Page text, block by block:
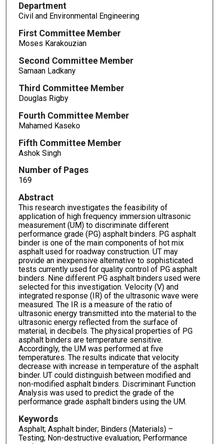
Department
Civil and Environmental Engineering
First Committee Member
Moses Karakouzian
Second Committee Member
Samaan Ladkany
Third Committee Member
Douglas Rigby
Fourth Committee Member
Mahamed Kaseko
Fifth Committee Member
Ashok Singh
Number of Pages
169
Abstract
This research investigates the feasibility of
application of high frequency immersion ultrasonic
measurement (UM) to discriminate different
performance grade (PG) asphalt binders. PG asphalt
binder is one of the main components of hot mix
asphalt used for roadway construction. UT may
provide an inexpensive alternative to sophisticated
tests currently used for quality control of PG asphalt
binders. Nine different PG asphalt binders used were
selected for this investigation. Velocity (V) and
integrated response (IR) of the ultrasonic wave were
measured. The IR is a measure of the ratio of
ultrasonic energy transmitted into the material to the
ultrasonic energy reflected from the surface of
material, in decibels. The physical properties of PG
asphalt binders are temperature sensitive.
Accordingly, the UM was performed at five
temperatures. The results indicate that velocity
decrease with increase in temperature of the asphalt
binder. UT could distinguish between modified and
non-modified asphalt binders. Discriminant Function
Analysis was used to predict the grade of the
performance grade asphalt binders using the UM.
Keywords
Asphalt; Asphalt binder; Binders (Materials) –
Testing; Non-destructive evaluation; Performance